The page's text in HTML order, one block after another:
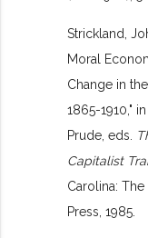
Strickland,
Moral
Change in
1865-1910,"
Prude, eds.
Capitalist
Carolina:
Press, 1985.